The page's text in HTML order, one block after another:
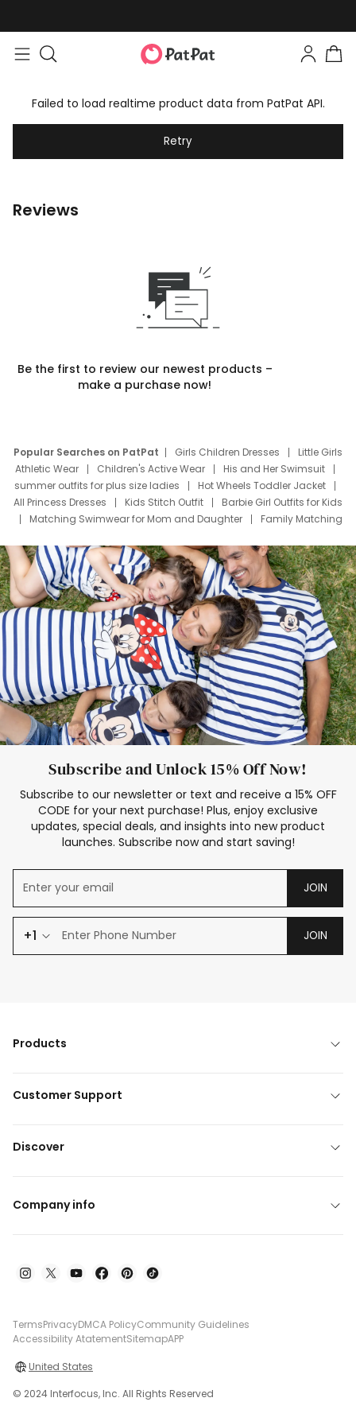
Failed to load realtime product data from PatPat API.
Retry
Reviews
Be the first to review our newest products –
make a purchase now!
Popular Searches on PatPat Girls Children Dresses
Little Girls
Athletic Wear
Children's Active Wear
His and Her Swimsuit
summer outfits for plus size ladies
Hot Wheels Toddler Jacket
All Princess Dresses
Kids Stitch Outfit
Barbie Girl Outfits for Kids
Matching Swimwear for Mom and Daughter
Family Matching
Deals
Father Son Thanksgiving Shirts
Dress Set for Family
Mom Mini Dress
Black Father T Shirts
Stitch Clothing Girls
Elsa Frozen Dresses
Cruise Oitfits
Subscribe and Unlock 15% Off Now!
Subscribe to our newsletter or text and receive a 15% OFF
CODE for your next purchase! Plus, enjoy exclusive
updates, special deals, and insights into new product
launches. Subscribe now and start saving!
JOIN
+1 JOIN
Products
Customer Support
Discover
Company info
TermsPrivacyDMCA PolicyCommunity Guidelines
Accessibility AtatementSitemapAPP
United States
© 2024 Interfocus, Inc. All Rights Reserved